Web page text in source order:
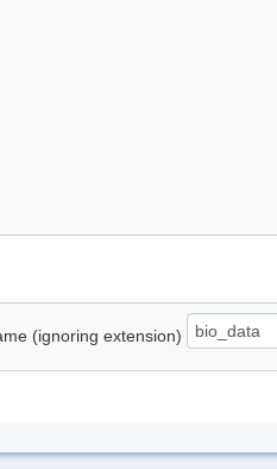
(ignoring extension)